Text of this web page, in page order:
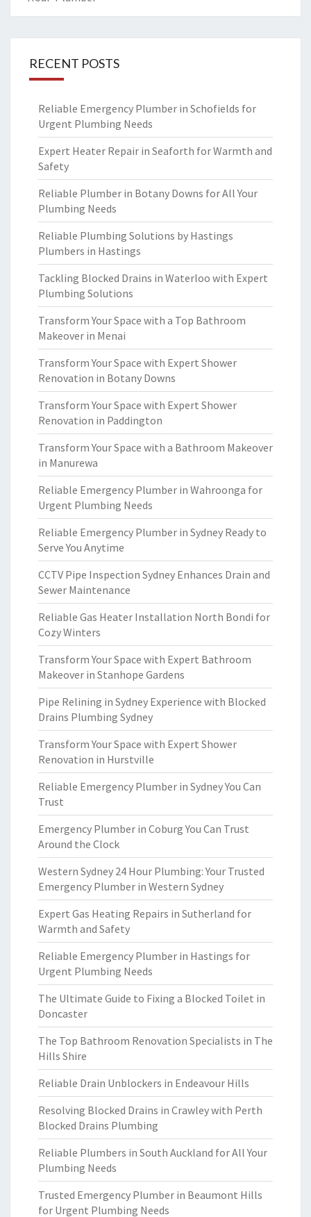
RECENT POSTS
Reliable Emergency Plumber in Schofields for
Urgent Plumbing Needs
Expert Heater Repair in Seaforth for Warmth and
Safety
Reliable Plumber in Botany Downs for All Your
Plumbing Needs
Reliable Plumbing Solutions by Hastings
Plumbers in Hastings
Tackling Blocked Drains in Waterloo with Expert
Plumbing Solutions
Transform Your Space with a Top Bathroom
Makeover in Menai
Transform Your Space with Expert Shower
Renovation in Botany Downs
Transform Your Space with Expert Shower
Renovation in Paddington
Transform Your Space with a Bathroom Makeover
in Manurewa
Reliable Emergency Plumber in Wahroonga for
Urgent Plumbing Needs
Reliable Emergency Plumber in Sydney Ready to
Serve You Anytime
CCTV Pipe Inspection Sydney Enhances Drain and
Sewer Maintenance
Reliable Gas Heater Installation North Bondi for
Cozy Winters
Transform Your Space with Expert Bathroom
Makeover in Stanhope Gardens
Pipe Relining in Sydney Experience with Blocked
Drains Plumbing Sydney
Transform Your Space with Expert Shower
Renovation in Hurstville
Reliable Emergency Plumber in Sydney You Can
Trust
Emergency Plumber in Coburg You Can Trust
Around the Clock
Western Sydney 24 Hour Plumbing: Your Trusted
Emergency Plumber in Western Sydney
Expert Gas Heating Repairs in Sutherland for
Warmth and Safety
Reliable Emergency Plumber in Hastings for
Urgent Plumbing Needs
The Ultimate Guide to Fixing a Blocked Toilet in
Doncaster
The Top Bathroom Renovation Specialists in The
Hills Shire
Reliable Drain Unblockers in Endeavour Hills
Resolving Blocked Drains in Crawley with Perth
Blocked Drains Plumbing
Reliable Plumbers in South Auckland for All Your
Plumbing Needs
Trusted Emergency Plumber in Beaumont Hills
for Urgent Plumbing Needs